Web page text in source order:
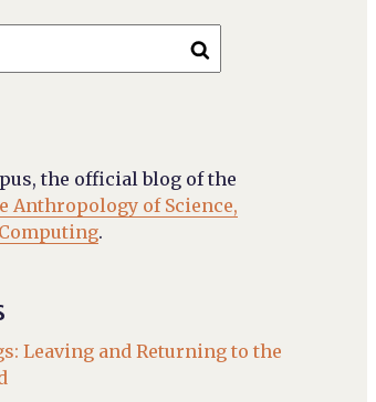
the official blog of the
Anthropology of Science,
.
Leaving and Returning to the